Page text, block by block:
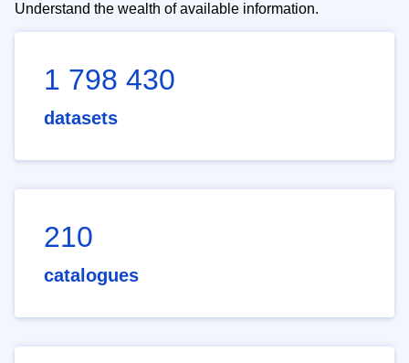
Understand the wealth of available information.
1 798 430
datasets
210
catalogues